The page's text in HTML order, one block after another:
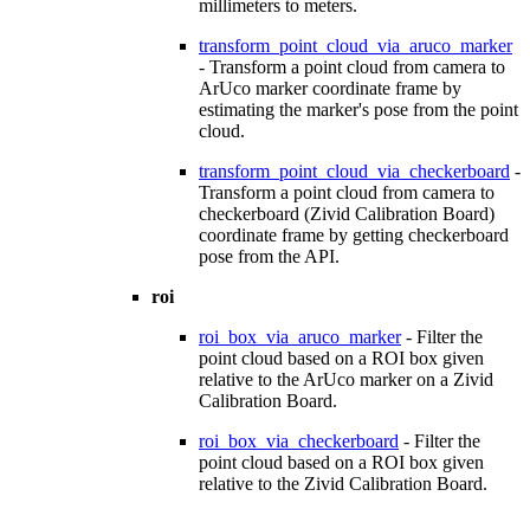
millimeters to meters.
transform_point_cloud_via_aruco_marker
- Transform a point cloud from camera to
ArUco marker coordinate frame by
estimating the marker's pose from the point
cloud.
transform_point_cloud_via_checkerboard -
Transform a point cloud from camera to
checkerboard (Zivid Calibration Board)
coordinate frame by getting checkerboard
pose from the API.
roi
roi_box_via_aruco_marker- Filter the
point cloud based on a ROI box given
relative to the ArUco marker on a Zivid
Calibration Board.
roi_box_via_checkerboard - Filter the
point cloud based on a ROI box given
relative to the Zivid Calibration Board.